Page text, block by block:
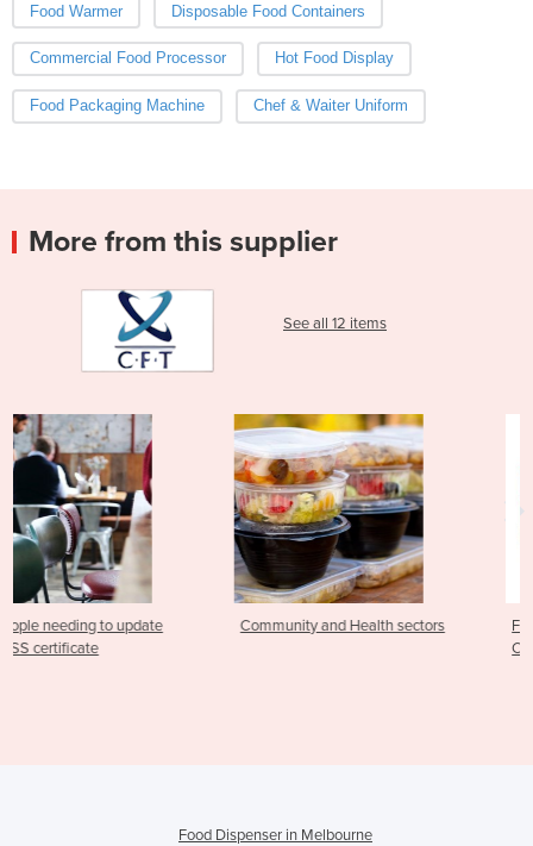
Food Warmer Disposable Food Containers
Commercial Food Processor Hot Food Display
Food Packaging Machine Chef & Waiter Uniform
More from this supplier
See all 12 items
Community and Health sectors
Food Safety Supervisor
Community & Health
Food Dispenser in Melbourne